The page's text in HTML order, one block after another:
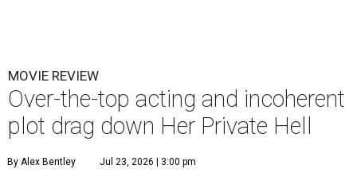
MOVIE REVIEW
Over-the-top acting and incoherent
plot drag down Her Private Hell
By Alex Bentley Jul 23, 2026 | 3:00 pm